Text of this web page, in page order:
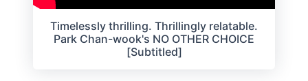
Timelessly thrilling. Thrillingly relatable.
Park Chan-wook's NO OTHER CHOICE
[Subtitled]